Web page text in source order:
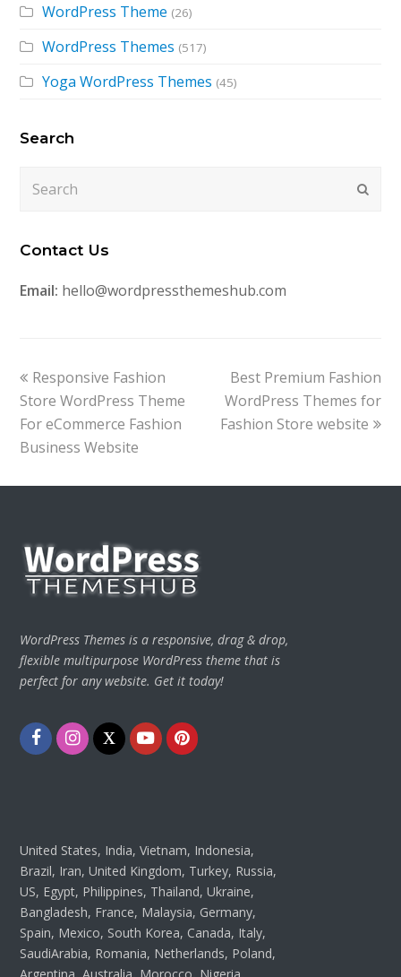
WordPress Theme (26)
WordPress Themes (517)
Yoga WordPress Themes (45)
Search
Contact Us
Email: hello@wordpressthemeshub.com
previous
post:
Responsive Fashion
Store WordPress Theme
For eCommerce Fashion
Business Website
next
post:
Best Premium Fashion
WordPress Themes for
Fashion Store website
WordPress Themes is a responsive, drag & drop,
flexible multipurpose WordPress theme that is
perfect for any website. Get it today!
FacebookInstagram
TwitterYoutubePinterest
United States, India, Vietnam, Indonesia,
Brazil, Iran, United Kingdom, Turkey, Russia,
US, Egypt, Philippines, Thailand, Ukraine,
Bangladesh, France, Malaysia, Germany,
Spain, Mexico, South Korea, Canada, Italy,
SaudiArabia, Romania, Netherlands, Poland,